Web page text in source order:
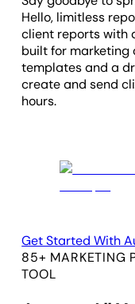
Hello, limitless
client reports with
built for marketing
templates and a
create and send
hours.
Get Started With
85+ MARKETING
TOOL